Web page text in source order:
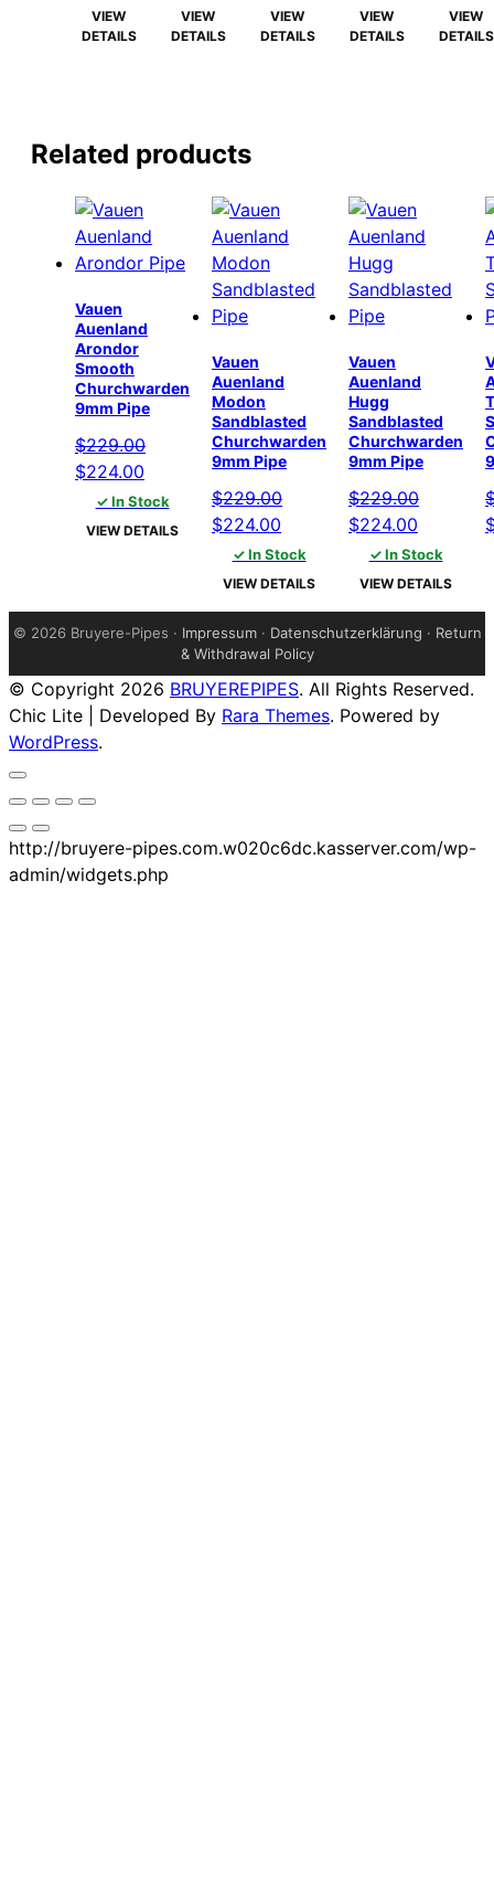
$219.00.
$214.00.
VIEW
DETAILS
$219.00.
$214.00.
VIEW
DETAILS
$219.00.
$214.00.
VIEW
DETAILS
$219.00.
$214.00.
VIEW
DETAILS
VIEW
DETAILS
Related products
Vauen
Auenland
Arondor
Smooth
Churchwarden
9mm Pipe
$229.00
Original
price
was:
$224.00
price
is:
✓ In Stock
VIEW DETAILS
Vauen
Auenland
Modon
Sandblasted
Churchwarden
9mm Pipe
$229.00
Original
price
was:
$224.00
price
is:
✓ In Stock
VIEW DETAILS
Vauen
Auenland
Hugg
Sandblasted
Churchwarden
9mm Pipe
$229.00
Original
price
was:
$224.00
price
is:
✓ In Stock
VIEW DETAILS
© 2026 Bruyere-Pipes · Impressum· Datenschutzerklärung · Return
& Withdrawal Policy
© Copyright 2026 BRUYEREPIPES. All Rights Reserved.
Chic Lite | Developed By Rara Themes. Powered by
WordPress.
http://bruyere-pipes.com.w020c6dc.kasserver.com/wp-
admin/widgets.php